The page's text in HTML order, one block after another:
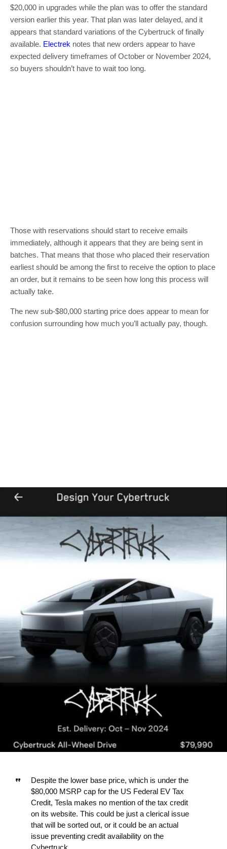
$20,000 in upgrades while the plan was to offer the standard
version earlier this year. That plan was later delayed, and it
appears that standard variations of the Cybertruck of finally
available. Electrek notes that new orders appear to have
expected delivery timeframes of October or November 2024,
so buyers shouldn’t have to wait too long.
Those with reservations should start to receive emails
immediately, although it appears that they are being sent in
batches. That means that those who placed their reservation
earliest should be among the first to receive the option to place
an order, but it remains to be seen how long this process will
actually take.
The new sub-$80,000 starting price does appear to mean for
confusion surrounding how much you’ll actually pay, though.
Despite the lower base price, which is under the
$80,000 MSRP cap for the US Federal EV Tax
Credit, Tesla makes no mention of the tax credit
on its website. This could be just a clerical issue
that will be sorted out, or it could be an actual
issue preventing credit availability on the